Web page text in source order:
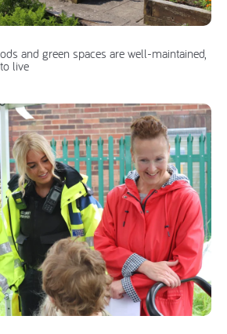
and green spaces are well-maintained,
live